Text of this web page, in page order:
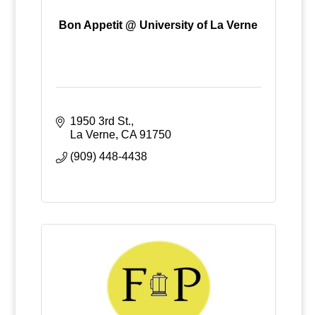
Bon Appetit @ University of La Verne
1950 3rd St.
La Verne CA 91750
(909) 448-4438